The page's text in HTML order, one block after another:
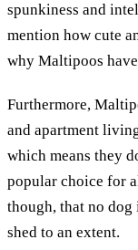
spunkiness and
mention how cute
why Maltipoos
Furthermore,
and apartment
which means they
popular choice for
though, that no
shed to an extent.